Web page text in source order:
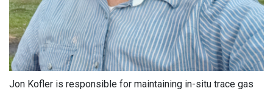
Jon Kofler is responsible for maintaining in-situ trace gas